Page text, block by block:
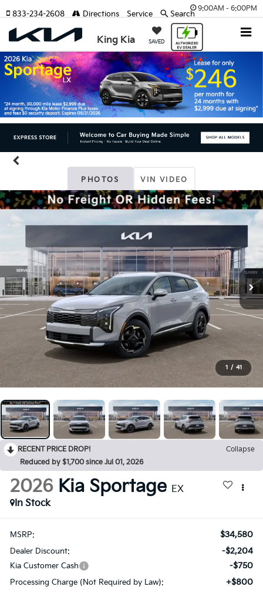
9:00AM - 6:00PM
King Kia SAVED
833-234-2608 Directions Service Search
PHOTOS VIN VIDEO
1 / 41
RECENT PRICE DROP!
Collapse
Reduced by $1,700 since Jul 01, 2026
2026 Kia Sportage EX
In Stock
MSRP: $34,580
Dealer Discount: -$2,204
Kia Customer Cash -$750
Processing Charge (Not Required by Law): +$800